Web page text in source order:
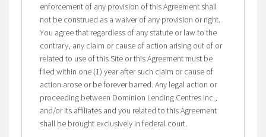
enforcement of any provision of this Agreement shall
not be construed as a waiver of any provision or right.
You agree that regardless of any statute or law to the
contrary, any claim or cause of action arising out of or
related to use of this Site or this Agreement must be
filed within one (1) year after such claim or cause of
action arose or be forever barred. Any legal action or
proceeding between Dominion Lending Centres Inc.,
and/or its affiliates and you related to this Agreement
shall be brought exclusively in federal court.